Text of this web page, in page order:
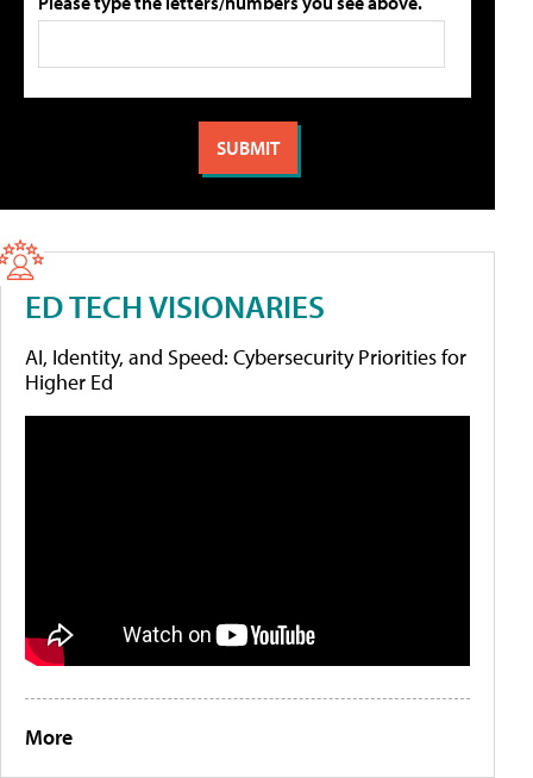
ED TECH VISIONARIES
AI, Identity, and Speed: Cybersecurity Priorities for
Higher Ed
More